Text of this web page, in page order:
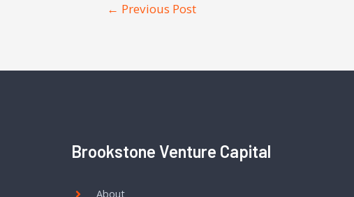
← Previous Post
Brookstone Venture Capital
About